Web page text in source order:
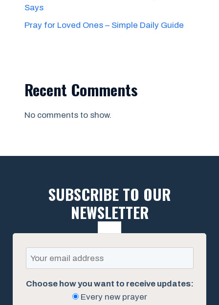
Says
Pray for Loved Ones – Simple Daily Guide
Recent Comments
No comments to show.
SUBSCRIBE TO OUR
NEWSLETTER
Choose how you want to receive updates:
Every new prayer